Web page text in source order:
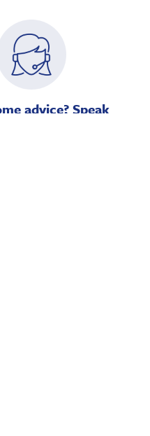
advice? Speak